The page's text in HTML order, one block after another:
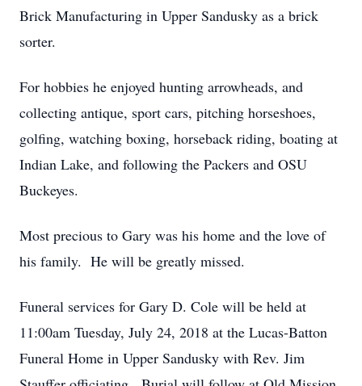
Brick Manufacturing in Upper Sandusky as a brick
sorter.
For hobbies he enjoyed hunting arrowheads, and
collecting antique, sport cars, pitching horseshoes,
golfing, watching boxing, horseback riding, boating at
Indian Lake, and following the Packers and OSU
Buckeyes.
Most precious to Gary was his home and the love of
his family. He will be greatly missed.
Funeral services for Gary D. Cole will be held at
11:00am Tuesday, July 24, 2018 at the Lucas-Batton
Funeral Home in Upper Sandusky with Rev. Jim